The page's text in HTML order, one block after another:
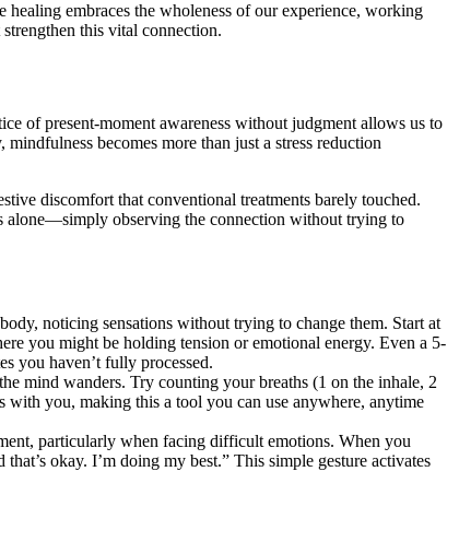
embraces the wholeness of our experience, working
this vital connection.
of present-moment awareness without judgment allows us to
becomes more than just a stress reduction
discomfort that conventional treatments barely touched.
alone—simply observing the connection without trying to
noticing sensations without trying to change them. Start at
you might be holding tension or emotional energy. Even a 5-
you haven’t fully processed.
mind wanders. Try counting your breaths (1 on the inhale, 2
you, making this a tool you can use anywhere, anytime
particularly when facing difficult emotions. When you
okay. I’m doing my best.” This simple gesture activates